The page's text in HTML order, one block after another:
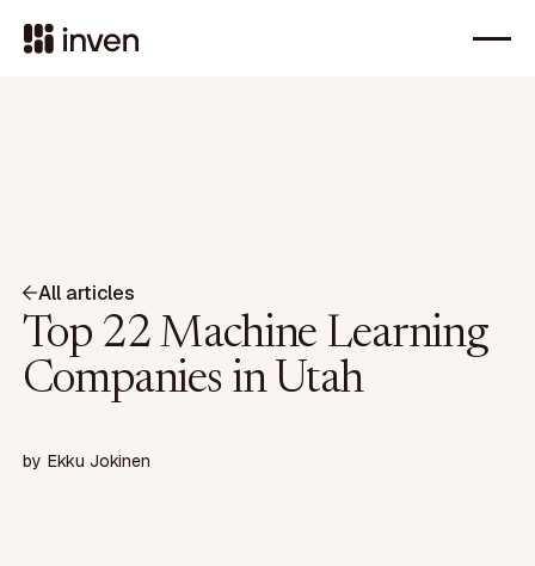
All articles
Top 22 Machine Learning
Companies in Utah
by Ekku Jokinen